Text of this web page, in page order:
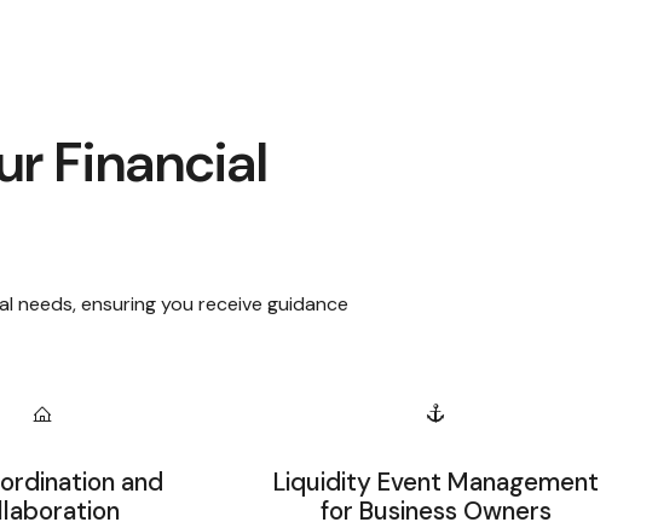
Financial
needs, ensuring you receive guidance
and
Liquidity Event Management
for Business Owners